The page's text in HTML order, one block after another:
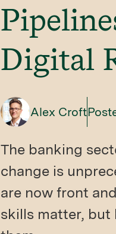
Digital
Alex Croft
The banking
change is
are now front
skills matter, but